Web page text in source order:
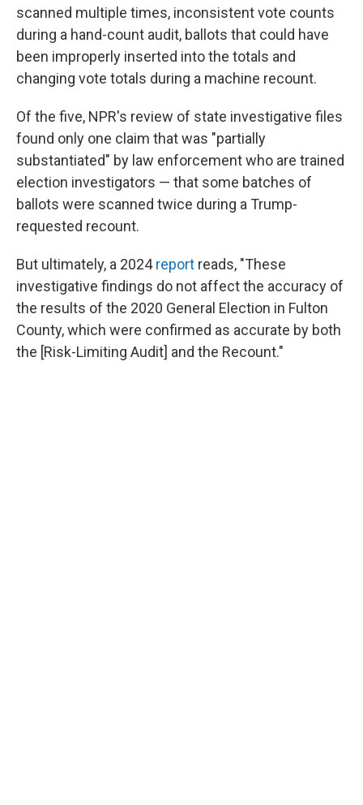
scanned multiple times, inconsistent vote counts
during a hand-count audit, ballots that could have
been improperly inserted into the totals and
changing vote totals during a machine recount.
Of the five, NPR's review of state investigative files
found only one claim that was "partially
substantiated" by law enforcement who are trained
election investigators — that some batches of
ballots were scanned twice during a Trump-
requested recount.
But ultimately, a 2024report reads, "These
investigative findings do not affect the accuracy of
the results of the 2020 General Election in Fulton
County, which were confirmed as accurate by both
the [Risk-Limiting Audit] and the Recount."